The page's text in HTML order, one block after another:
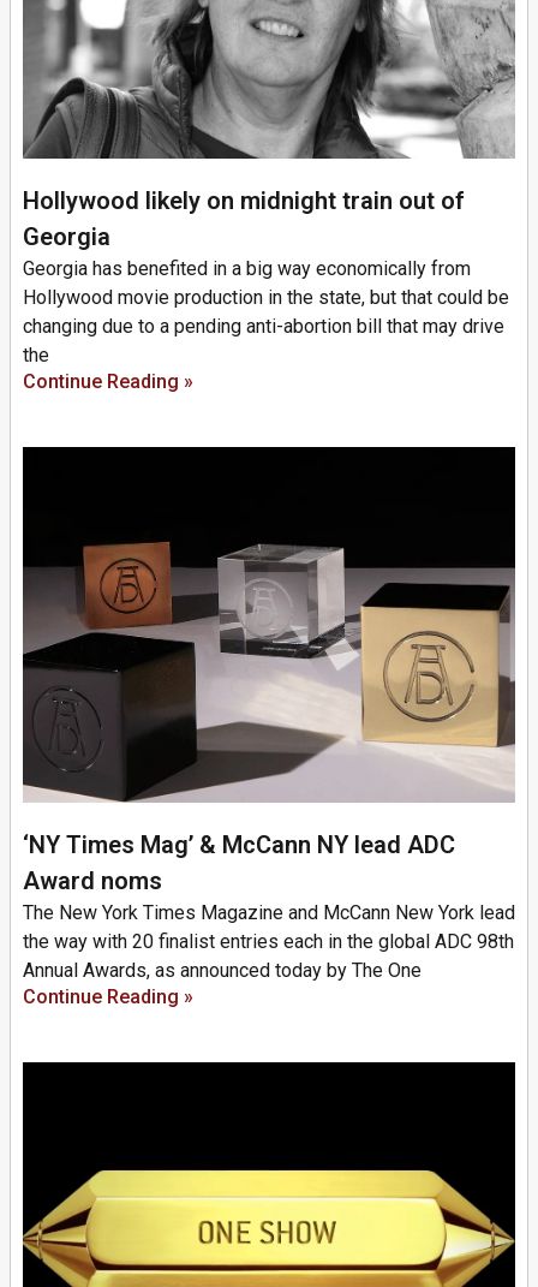
Hollywood likely on midnight train out of
Georgia
Georgia has benefited in a big way economically from
Hollywood movie production in the state, but that could be
changing due to a pending anti-abortion bill that may drive
the
Continue Reading »
‘NY Times Mag’ & McCann NY lead ADC
Award noms
The New York Times Magazine and McCann New York lead
the way with 20 finalist entries each in the global ADC 98th
Annual Awards, as announced today by The One
Continue Reading »